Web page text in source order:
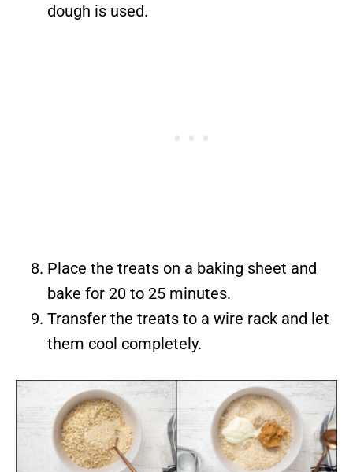
dough is used.
Place the treats on a baking sheet and
bake for 20 to 25 minutes.
Transfer the treats to a wire rack and let
them cool completely.